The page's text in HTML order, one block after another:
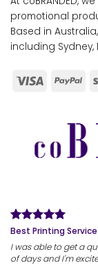
promotional
Based in
including Sydney,
Best Printing Service
I was able to get a
of days and I'm